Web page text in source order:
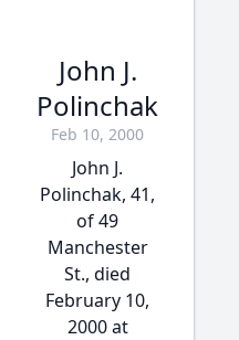
John J.
Polinchak
Feb 10, 2000
John J.
Polinchak, 41,
of 49
Manchester
St., died
February 10,
2000 at